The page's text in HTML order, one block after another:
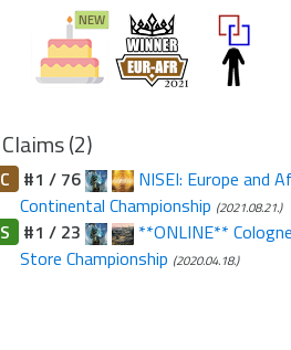
Claims (2)
C #1 / 76
NISEI: Europe and
Continental Championship (2021.08.21.)
S #1 / 23
**ONLINE** Cologne
Store Championship (2020.04.18.)